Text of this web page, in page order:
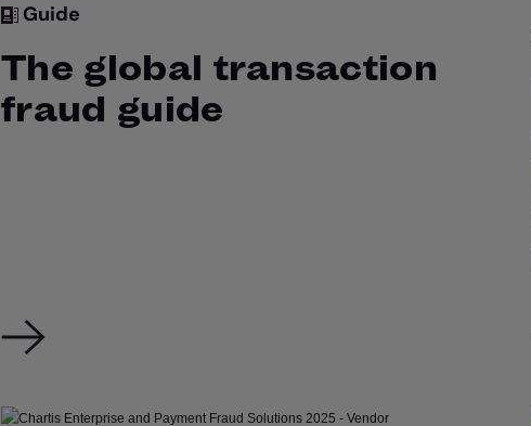
Guide
The global transaction
fraud guide